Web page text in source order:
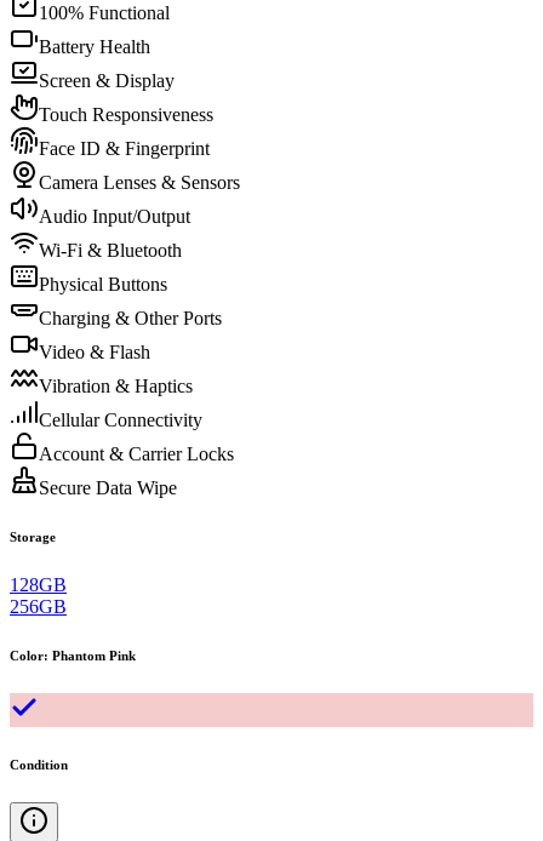
100% Functional
Battery Health
Screen & Display
Touch Responsiveness
Face ID & Fingerprint
Camera Lenses & Sensors
Audio Input/Output
Wi-Fi & Bluetooth
Physical Buttons
Charging & Other Ports
Video & Flash
Vibration & Haptics
Cellular Connectivity
Account & Carrier Locks
Secure Data Wipe
Storage
128GB
256GB
Color: Phantom Pink
Condition